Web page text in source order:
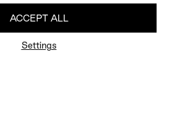
ACCEPT ALL
Settings